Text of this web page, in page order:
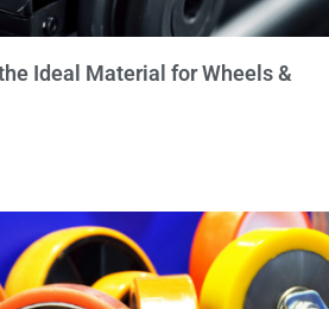
Ideal Material for Wheels &